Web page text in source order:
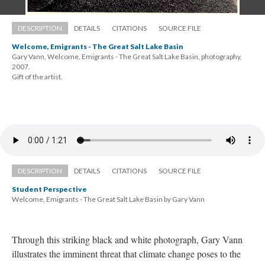
DESCRIPTION DETAILS CITATIONS SOURCE FILE
Welcome, Emigrants - The Great Salt Lake Basin
Gary Vann, Welcome, Emigrants - The Great Salt Lake Basin, photography,
2007.
Gift of the artist.
DESCRIPTION DETAILS CITATIONS SOURCE FILE
Student Perspective
Welcome, Emigrants - The Great Salt Lake Basin by Gary Vann
Through this striking black and white photograph, Gary Vann
illustrates the imminent threat that climate change poses to the